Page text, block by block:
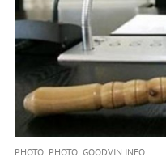
PHOTO: PHOTO: GOODVIN.INFO